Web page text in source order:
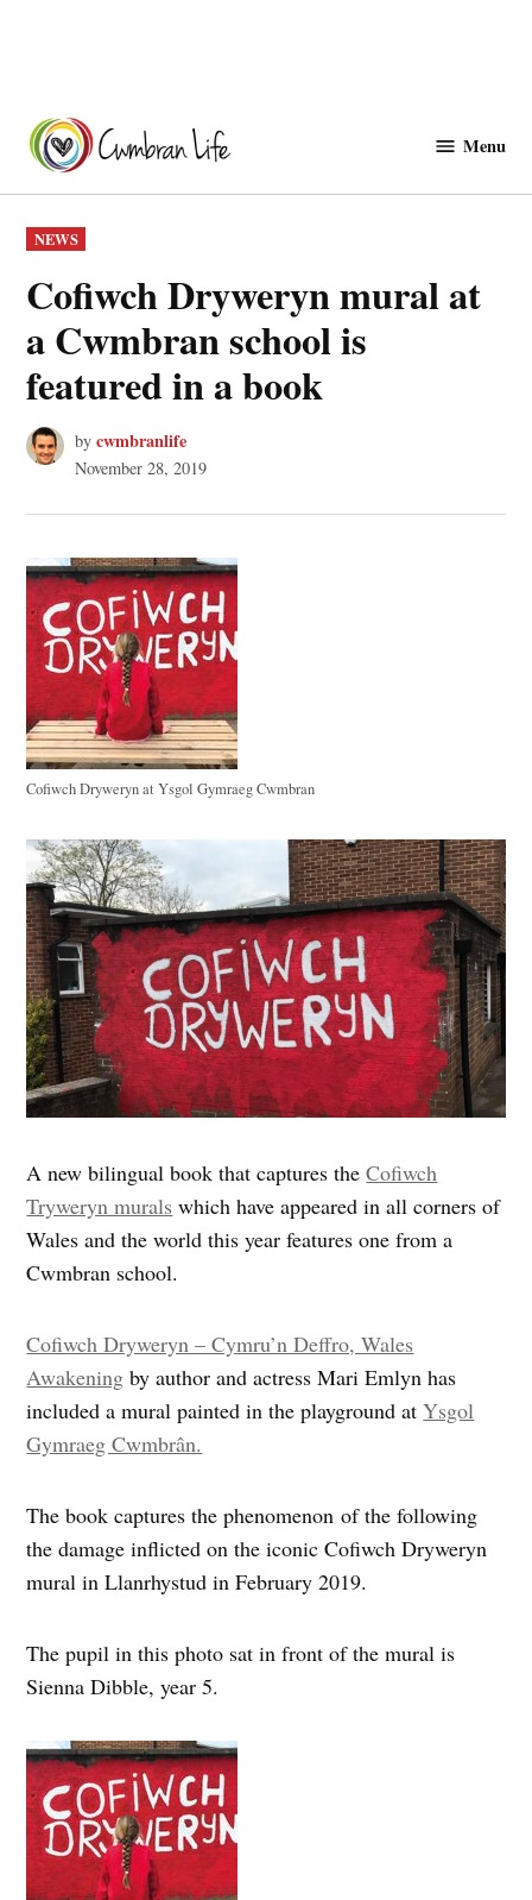
content
Menu
POSTED
IN
NEWS
Cofiwch Dryweryn mural at
a Cwmbran school is
featured in a book
by cwmbranlife
November 28, 2019
Cofiwch Dryweryn at Ysgol Gymraeg Cwmbran
A new bilingual book that captures theCofiwch
Tryweryn murals which have appeared in all corners of
Wales and the world this year features one from a
Cwmbran school.
Cofiwch Dryweryn – Cymru’n Deffro, Wales
Awakening by author and actress Mari Emlyn has
included a mural painted in the playground atYsgol
Gymraeg Cwmbrân.
The book captures the phenomenon of the following
the damage inflicted on the iconic Cofiwch Dryweryn
mural in Llanrhystud in February 2019.
The pupil in this photo sat in front of the mural is
Sienna Dibble, year 5.